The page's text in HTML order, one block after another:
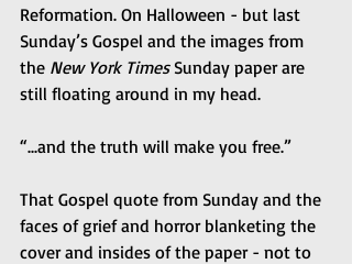
Reformation. On Halloween - but last
Sunday’s Gospel and the images from
the New York Times Sunday paper are
still floating around in my head.
“...and the truth will make you free.”
That Gospel quote from Sunday and the
faces of grief and horror blanketing the
cover and insides of the paper - not to